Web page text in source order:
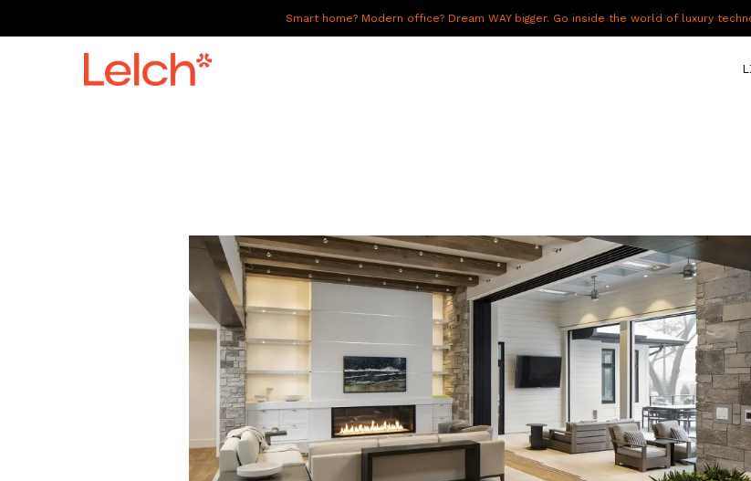
Smart home? Modern office? Dream WAY bigger. Go inside the world of luxury